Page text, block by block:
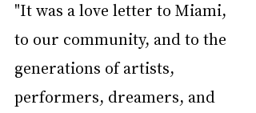
"It was a love letter to Miami,
to our community, and to the
generations of artists,
performers, dreamers, and